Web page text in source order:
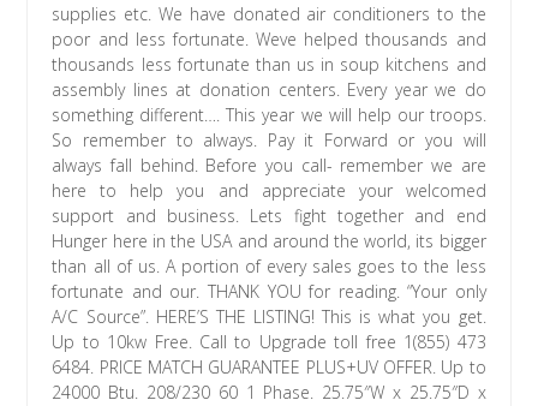
supplies etc. We have donated air conditioners to the
poor and less fortunate. Weve helped thousands and
thousands less fortunate than us in soup kitchens and
assembly lines at donation centers. Every year we do
something different…. This year we will help our troops.
So remember to always. Pay it Forward or you will
always fall behind. Before you call- remember we are
here to help you and appreciate your welcomed
support and business. Lets fight together and end
Hunger here in the USA and around the world, its bigger
than all of us. A portion of every sales goes to the less
fortunate and our. THANK YOU for reading. “Your only
A/C Source”. HERE’S THE LISTING! This is what you get.
Up to 10kw Free. Call to Upgrade toll free 1(855) 473
6484. PRICE MATCH GUARANTEE PLUS+UV OFFER. Up to
24000 Btu. 208/230 60 1 Phase. 25.75″W x 25.75″D x